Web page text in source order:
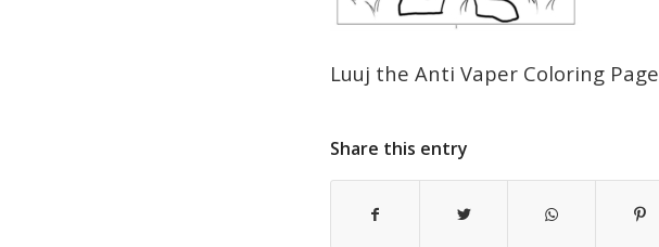
Luuj the Anti Vaper Coloring Page
Share this entry